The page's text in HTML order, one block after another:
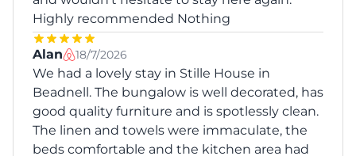
Highly recommended Nothing
Alan 18/7/2026
We had a lovely stay in Stille House in
Beadnell. The bungalow is well decorated, has
good quality furniture and is spotlessly clean.
The linen and towels were immaculate, the
beds comfortable and the kitchen area had